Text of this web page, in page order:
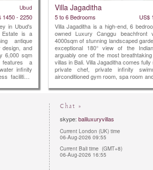
Ubud
1450 - 2250
in Ubud's
Estate is a
antique
design, and
6,000 sqm
a
infinity
facilities,
Villa Jagaditha
5 to 6 Bedrooms
US$
Villa Jagaditha is a high-end, 6
owned Luxury Canggu beachfront
4000sqm of stunning landscaped
exceptional 180° view of the
arguably one of the most
villas in Bali. Villa Jagaditha comes
private chef, private infinity
airconditioned gym room, spa room and
Chat »
skype: baliluxuryvillas
Current London (UK) time
06-Aug-2026 09:55
Current Bali time (GMT+8)
06-Aug-2026 16:55